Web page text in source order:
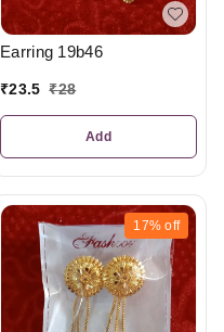
Earring 19b46
₹23.5 ₹28
Add
17% off